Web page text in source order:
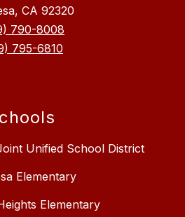
CA 92320
790-8008
795-6810
Unified School District
Elementary
Elementary